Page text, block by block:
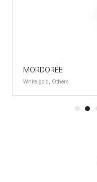
MORDORÉE
White gold, Others